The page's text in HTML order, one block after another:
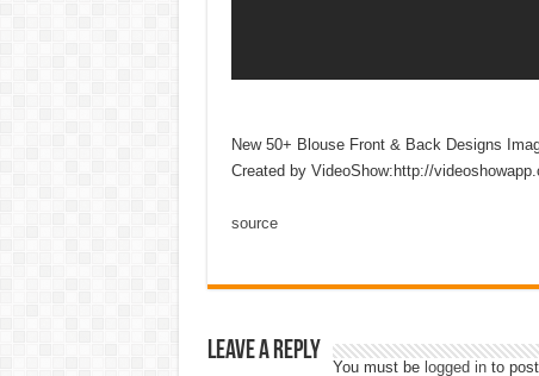
New 50+ Blouse Front & Back Designs
Created by VideoShow:http://
source
Leave a Reply
You must be logged into post